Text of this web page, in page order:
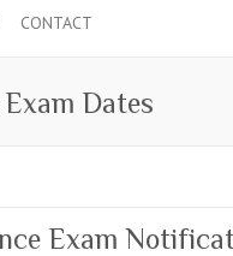
CONTACT
Dates
Exam